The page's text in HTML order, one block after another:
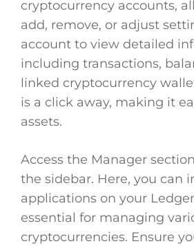
cryptocurrency accounts,
add, remove, or adjust
account to view detailed
including transactions,
linked cryptocurrency
is a click away, making it
assets.
Access the Manager
the sidebar. Here, you can
applications on your
essential for managing
cryptocurrencies. Ensure